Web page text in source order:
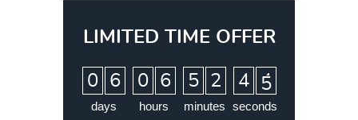
LIMITED TIME OFFER
0 6
days
0 6
hours
5 2
minutes
4
4
5
seconds